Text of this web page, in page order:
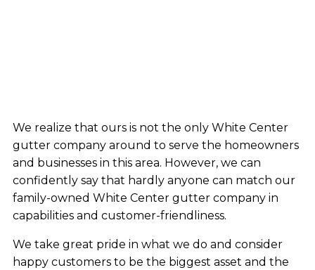
We realize that ours is not the only White Center
gutter company around to serve the homeowners
and businesses in this area. However, we can
confidently say that hardly anyone can match our
family-owned White Center gutter company in
capabilities and customer-friendliness.
We take great pride in what we do and consider
happy customers to be the biggest asset and the